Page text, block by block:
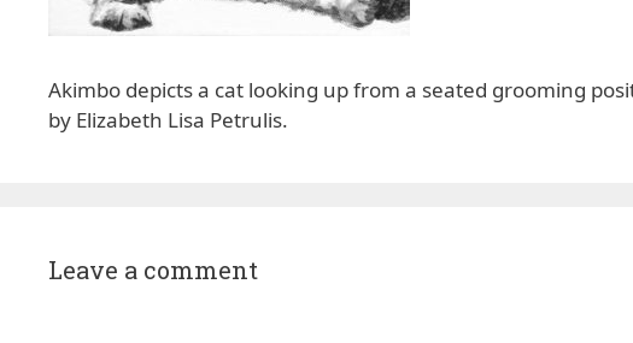
Akimbo depicts a cat looking up from a seated grooming
by Elizabeth Lisa Petrulis.
Leave a comment